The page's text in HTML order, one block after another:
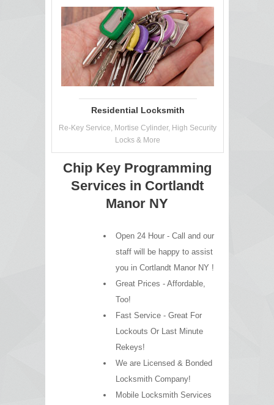
Residential Locksmith
Re-Key Service, Mortise Cylinder, High Security
Locks & More
Chip Key Programming
Services in Cortlandt
Manor NY
Open 24 Hour - Call and our
staff will be happy to assist
you in Cortlandt Manor NY !
Great Prices - Affordable,
Too!
Fast Service - Great For
Lockouts Or Last Minute
Rekeys!
We are Licensed & Bonded
Locksmith Company!
Mobile Locksmith Services